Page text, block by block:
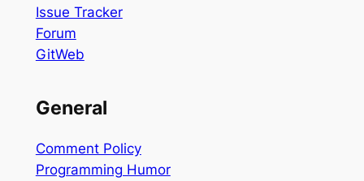
Issue Tracker
Forum
GitWeb
General
Comment Policy
Programming Humor